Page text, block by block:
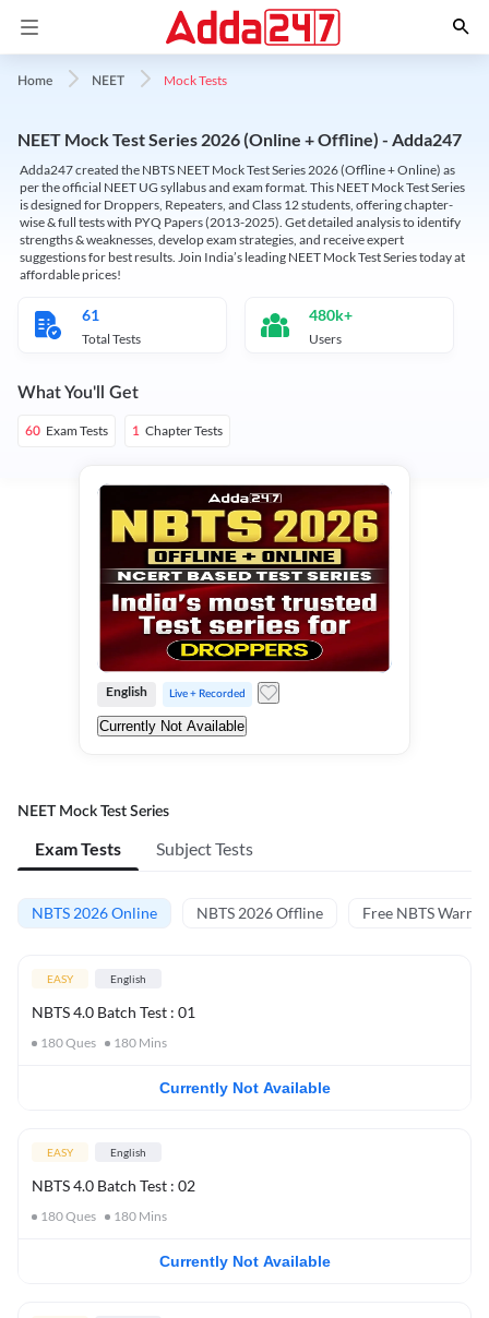
Home NEET Mock Tests
NEET Mock Test Series 2026 (Online + Offline) - Adda247
Adda247 created the NBTS NEET Mock Test Series 2026 (Offline + Online) as
per the official NEET UG syllabus and exam format. This NEET Mock Test Series
is designed for Droppers, Repeaters, and Class 12 students, offering chapter-
wise & full tests with PYQ Papers (2013-2025). Get detailed analysis to identify
strengths & weaknesses, develop exam strategies, and receive expert
suggestions for best results. Join India’s leading NEET Mock Test Series today at
affordable prices!
61
Total Tests
480k+
Users
What You'll Get
60 Exam Tests 1 Chapter Tests
English Live + Recorded
Currently Not Available
NEET Mock Test Series
Exam Tests Subject Tests
NBTS 2026 Online NBTS 2026 Offline Free NBTS Warm-
EASY English
NBTS 4.0 Batch Test : 01
180Ques 180 Mins
Currently Not Available
EASY English
NBTS 4.0 Batch Test : 02
180Ques 180 Mins
Currently Not Available